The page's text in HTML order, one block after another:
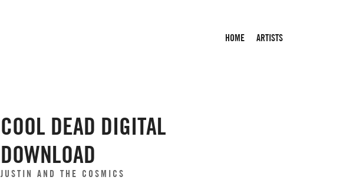
HOME ARTISTS
COOL DEAD DIGITAL
DOWNLOAD
JUSTIN AND THE COSMICS